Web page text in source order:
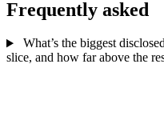
Frequently asked
What’s the biggest
slice, and how far above the